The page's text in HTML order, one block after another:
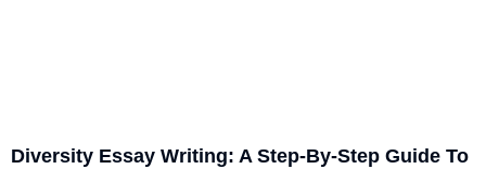
Diversity Essay Writing: A Step-By-Step Guide To